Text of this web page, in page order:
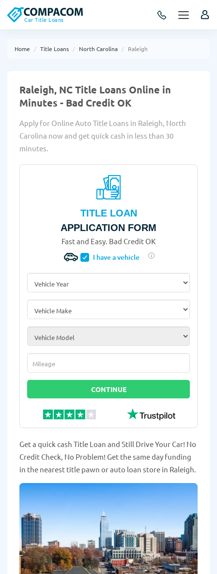
Car Title Loans
Home Title Loans North Carolina Raleigh
Raleigh, NC Title Loans Online in
Minutes - Bad Credit OK
Apply for Online Auto Title Loans in Raleigh, North
Carolina now and get quick cash in less than 30
minutes.
TITLE LOAN
APPLICATION FORM
Fast and Easy. Bad Credit OK
I have a vehicle
Vehicle Year
Vehicle Make
Vehicle Model
Mileage
CONTINUE
Get a quick cash Title Loan and Still Drive Your Car! No
Credit Check, No Problem! Get the same day funding
in the nearest title pawn or auto loan store in Raleigh.